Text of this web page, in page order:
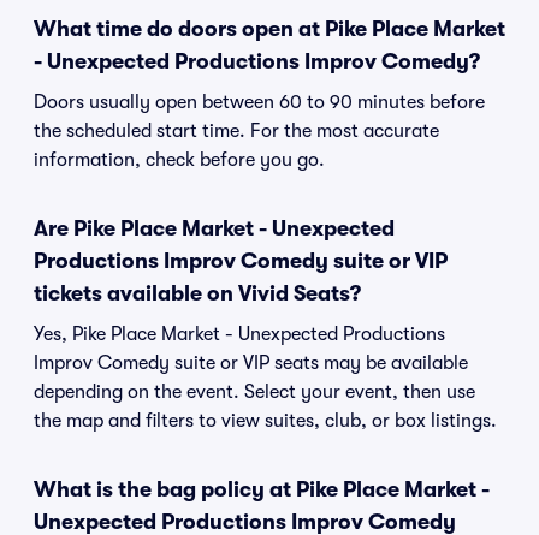
What time do doors open at Pike Place Market
- Unexpected Productions Improv Comedy?
Doors usually open between 60 to 90 minutes before
the scheduled start time. For the most accurate
information, check before you go.
Are Pike Place Market - Unexpected
Productions Improv Comedy suite or VIP
tickets available on Vivid Seats?
Yes, Pike Place Market - Unexpected Productions
Improv Comedy suite or VIP seats may be available
depending on the event. Select your event, then use
the map and filters to view suites, club, or box listings.
What is the bag policy at Pike Place Market -
Unexpected Productions Improv Comedy